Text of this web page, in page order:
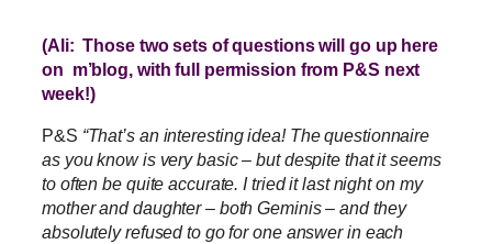
(Ali: Those two sets of questions will go up here
on m’blog, with full permission from P&S next
week!)
P&S “That’s an interesting idea! The questionnaire
as you know is very basic – but despite that it seems
to often be quite accurate. I tried it last night on my
mother and daughter – both Geminis – and they
absolutely refused to go for one answer in each